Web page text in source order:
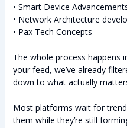
• Smart Device
• Network Architecture
• Pax Tech Concepts
The whole process happens
your feed, we’ve already
down to what actually
Most platforms wait for
them while they’re still